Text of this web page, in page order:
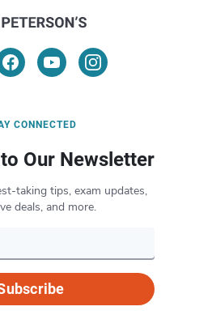
CONNECTED
Our Newsletter
taking tips, exam updates,
deals, and more.